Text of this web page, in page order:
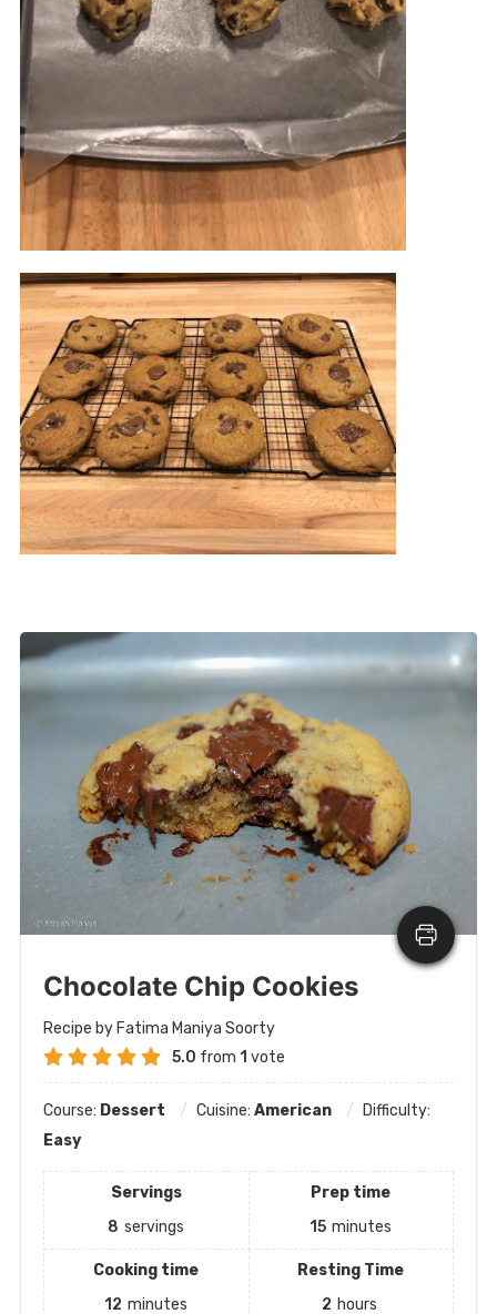
Chocolate Chip Cookies
Recipe by Fatima Maniya Soorty
5.0 from 1 vote
Course: Dessert Cuisine: American
Difficulty:
Easy
Servings
8 servings
Prep time
15 minutes
Cooking time
12 minutes
Resting Time
2 hours